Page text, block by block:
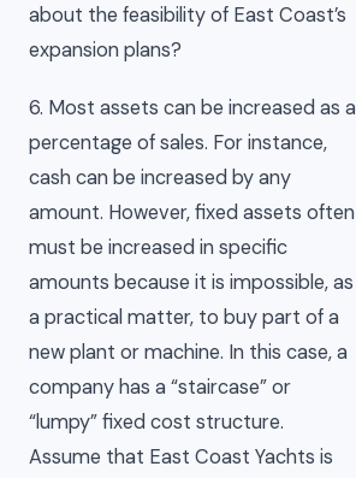
about the feasibility of East Coast’s
expansion plans?
6. Most assets can be increased as a
percentage of sales. For instance,
cash can be increased by any
amount. However, fixed assets often
must be increased in specific
amounts because it is impossible, as
a practical matter, to buy part of a
new plant or machine. In this case, a
company has a “staircase” or
“lumpy” fixed cost structure.
Assume that East Coast Yachts is